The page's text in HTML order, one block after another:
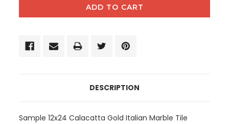
DESCRIPTION
Sample 12x24 Calacatta Gold Italian Marble Tile